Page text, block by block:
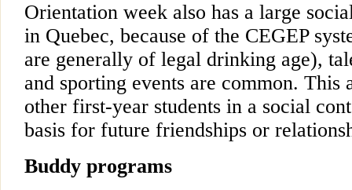
Orientation week also has a large
in Quebec, because of the CEGEP
are generally of legal drinking age),
and sporting events are common. This
other first-year students in a social
basis for future friendships or
Buddy programs